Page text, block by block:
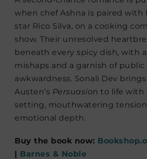
when chef Ashna is paired with
star Rico Silva, on a cooking
show. Their unresolved
beneath every spicy dish, with
mishaps and a garnish of public
awkwardness. Sonali Dev brings
Austen’s Persuasion to life with
setting, mouthwatering
emotional depth.
Buy the book now:
| Barnes & Noble